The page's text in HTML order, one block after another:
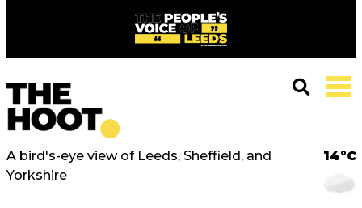
A bird's-eye view of Leeds, Sheffield, and
Yorkshire
14°C